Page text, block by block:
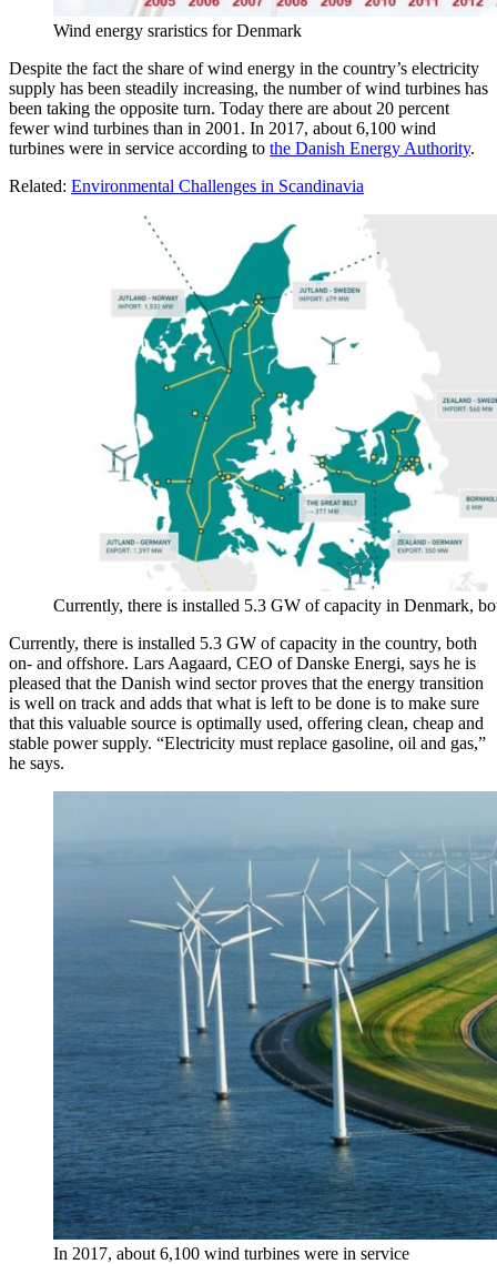
Wind energy sraristics for Denmark
Despite the fact the share of wind energy in the country’s electricity
supply has been steadily increasing, the number of wind turbines has
been taking the opposite turn. Today there are about 20 percent
fewer wind turbines than in 2001. In 2017, about 6,100 wind
turbines were in service according to the Danish Energy Authority.
Related: Environmental Challenges in Scandinavia
Currently, there is installed 5.3 GW of capacity in Denmark,
Currently, there is installed 5.3 GW of capacity in the country, both
on- and offshore. Lars Aagaard, CEO of Danske Energi, says he is
pleased that the Danish wind sector proves that the energy transition
is well on track and adds that what is left to be done is to make sure
that this valuable source is optimally used, offering clean, cheap and
stable power supply. “Electricity must replace gasoline, oil and gas,”
he says.
In 2017, about 6,100 wind turbines were in service